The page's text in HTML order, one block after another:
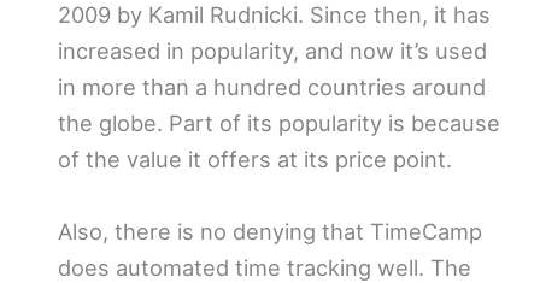
2009 by Kamil Rudnicki. Since then, it has
increased in popularity, and now it’s used
in more than a hundred countries around
the globe. Part of its popularity is because
of the value it offers at its price point.
Also, there is no denying that TimeCamp
does automated time tracking well. The